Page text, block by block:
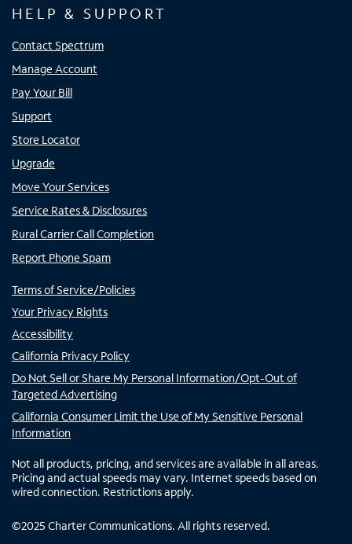
HELP & SUPPORT
Contact Spectrum
Manage Account
Pay Your Bill
Support
Store Locator
Upgrade
Move Your Services
Service Rates & Disclosures
Rural Carrier Call Completion
Report Phone Spam
Terms of Service/Policies
Your Privacy Rights
Accessibility
California Privacy Policy
Do Not Sell or Share My Personal Information/Opt-Out of
Targeted Advertising
California Consumer Limit the Use of My Sensitive Personal
Information
Not all products, pricing, and services are available in all areas.
Pricing and actual speeds may vary. Internet speeds based on
wired connection. Restrictions apply.
©2025 Charter Communications. All rights reserved.